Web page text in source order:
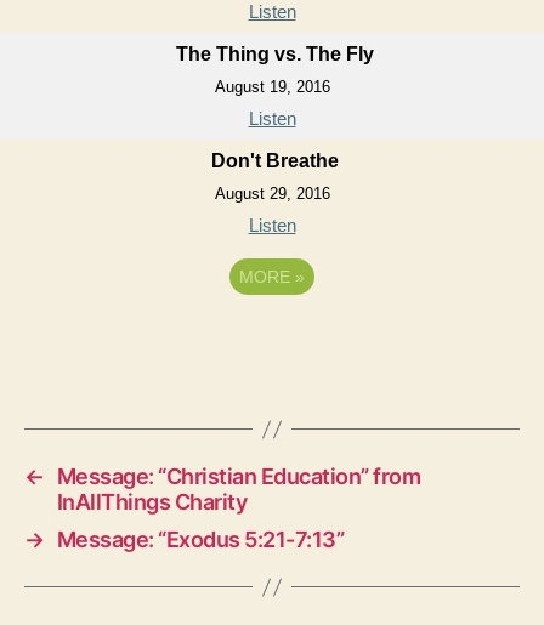
Listen
The Thing vs. The Fly
August 19, 2016
Listen
Don't Breathe
August 29, 2016
Listen
MORE »
←
Message: “Christian Education” from
InAllThings Charity
→ Message: “Exodus 5:21-7:13”